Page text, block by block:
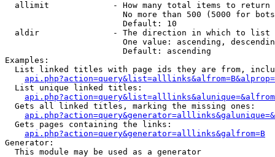
  allimit             - How many total items to return
No more than 500 (5000 for
                        Default: 10
  aldir               - The direction in which to list
One value: ascending,
                        Default: ascending
Examples:
List linked titles with page ids they are from,
  List unique linked titles:
  Gets all linked titles, marking the missing ones:
  Gets pages containing the links:
api.php?action=query&generator=alllinks&galfrom=B
Generator:
  This module may be used as a generator